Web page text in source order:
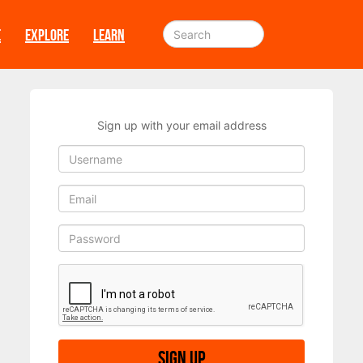
EXPLORE LEARN
Sign up with your email address
Sign up